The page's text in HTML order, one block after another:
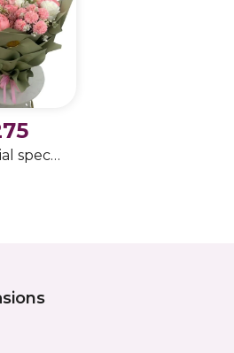
Artificial special rose bouquet